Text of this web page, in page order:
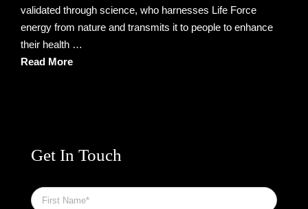
validated through science, who harnesses Life Force
energy from nature and transmits it to people to enhance
their health …
Read More
Get In Touch
First
Name *